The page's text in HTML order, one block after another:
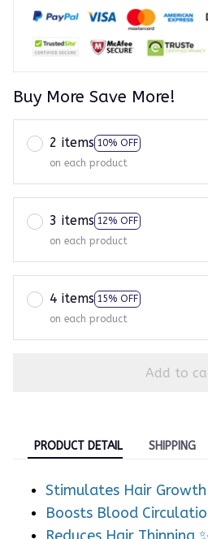
Buy More Save More!
2 items 10% OFF
on each product
3 items 12% OFF
on each product
4 items 15% OFF
on each product
Add to
PRODUCT DETAIL SHIPPING
Stimulates Hair Growth
Boosts Blood